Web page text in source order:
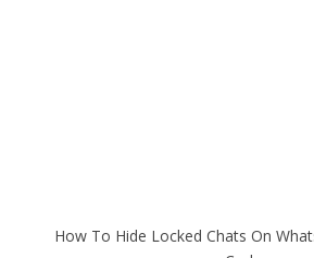
How To Hide Locked Chats On